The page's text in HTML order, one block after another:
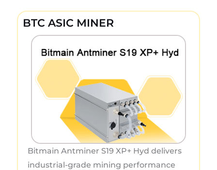
BTC ASIC MINER
Bitmain Antminer S19 XP+ Hyd delivers
industrial-grade mining performance